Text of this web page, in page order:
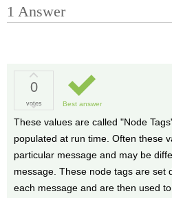
1 Answer
0
votes Best answer
These values are called "Node
populated at run time. Often these
particular message and may be
message. These node tags are set
each message and are then used